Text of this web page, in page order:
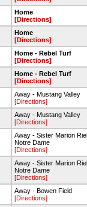
Home
[Directions]
Home
[Directions]
Home - Rebel Turf
[Directions]
Home - Rebel Turf
[Directions]
Away - Mustang Valley
[Directions]
Away - Mustang Valley
[Directions]
Away - Sister Marion
Notre Dame
[Directions]
Away - Sister Marion
Notre Dame
[Directions]
Away - Bowen Field
[Directions]